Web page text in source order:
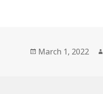
Posted
March 1, 2022